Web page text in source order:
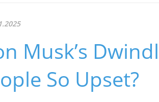
Musk’s
So Upset?